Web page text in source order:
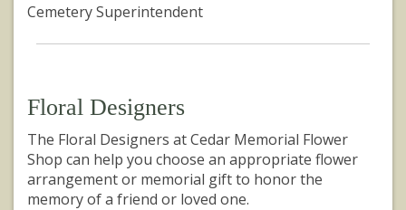
Cemetery Superintendent
Floral Designers
The Floral Designers at Cedar Memorial Flower
Shop can help you choose an appropriate flower
arrangement or memorial gift to honor the
memory of a friend or loved one.